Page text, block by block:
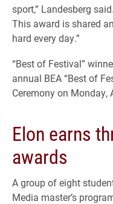
sport,” Landesberg
This award is shared
hard every day.”
“Best of Festival”
annual BEA “Best of
Ceremony on Monday,
Elon earns
awards
A group of eight
Media master’s